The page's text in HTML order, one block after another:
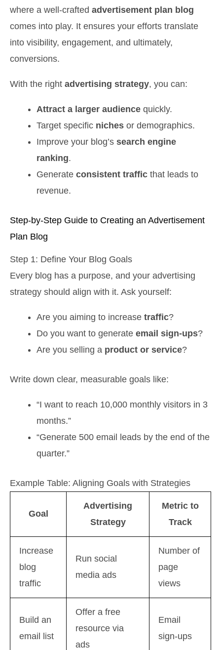
where a well-crafted advertisement plan blog
comes into play. It ensures your efforts translate
into visibility, engagement, and ultimately,
conversions.
With the right advertising strategy, you can:
Attract a larger audience quickly.
Target specific niches or demographics.
Improve your blog’s search engine
ranking.
Generate consistent traffic that leads to
revenue.
Step-by-Step Guide to Creating an Advertisement
Plan Blog
Step 1: Define Your Blog Goals
Every blog has a purpose, and your advertising
strategy should align with it. Ask yourself:
Are you aiming to increase traffic?
Do you want to generate email sign-ups?
Are you selling a product or service?
Write down clear, measurable goals like:
“I want to reach 10,000 monthly visitors in 3
months.”
“Generate 500 email leads by the end of the
quarter.”
Example Table: Aligning Goals with Strategies
Goal
Advertising
Strategy
Metric to
Track
Increase
blog
traffic
Run social
media ads
Number of
page
views
Build an
email list
Offer a free
resource via
ads
Email
sign-ups